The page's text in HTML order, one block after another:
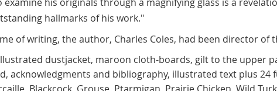
hallmarks of his work."
of writing, the author, Charles Coles, had been director of
dustjacket, maroon cloth-boards, gilt to the upper
acknowledgments and bibliography, illustrated text plus 24
Blackcock, Grouse, Ptarmigan, Prairie Chicken, Wild